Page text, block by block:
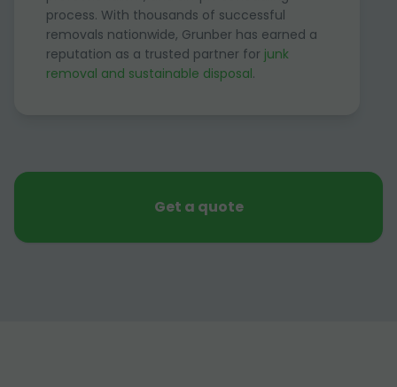
process. With thousands of successful
removals nationwide, Grunber has earned a
reputation as a trusted partner for junk
removal and sustainable disposal.
Get a quote